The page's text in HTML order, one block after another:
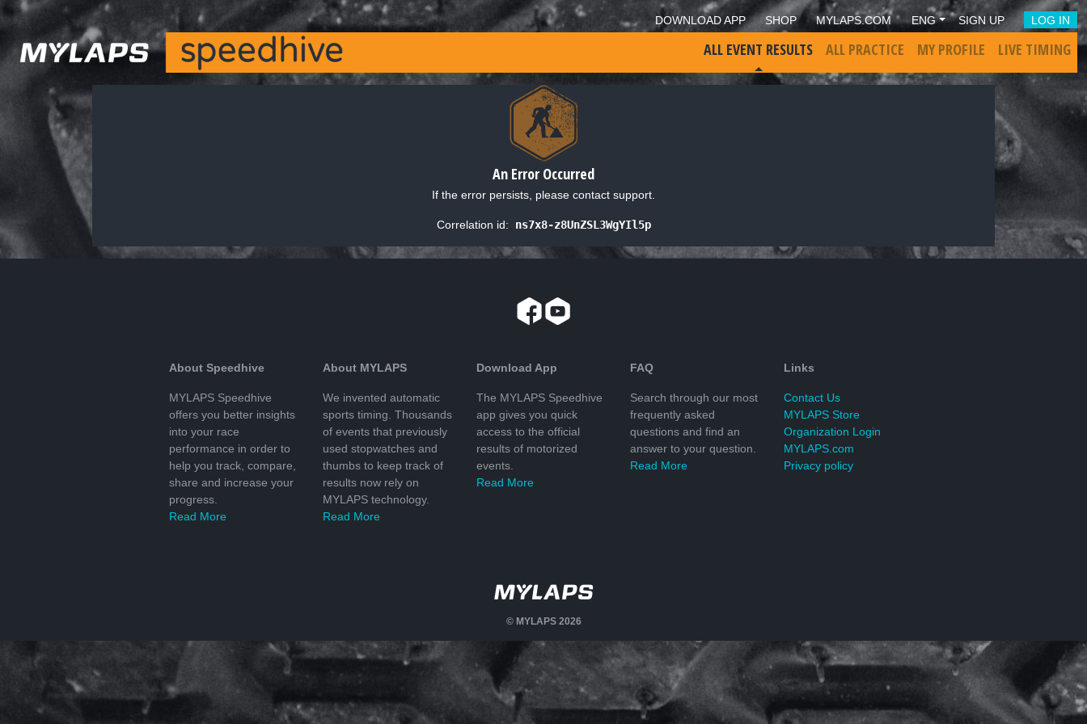
DOWNLOAD APP SHOP MYLAPS.COM ENG SIGN UP LOG IN
ALL EVENT RESULTS ALL PRACTICE MY PROFILE LIVE TIMING
An Error Occurred
If the error persists, please contact support.
Correlation id: ns7x8-z8UnZSL3WgYIl5p
About Speedhive
MYLAPS Speedhive
offers you better insights
into your race
performance in order to
help you track, compare,
share and increase your
progress.
Read More
About MYLAPS
We invented automatic
sports timing. Thousands
of events that previously
used stopwatches and
thumbs to keep track of
results now rely on
MYLAPS technology.
Read More
Download App
The MYLAPS Speedhive
app gives you quick
access to the official
results of motorized
events.
Read More
FAQ
Search through our most
frequently asked
questions and find an
answer to your question.
Read More
Links
Contact Us
MYLAPS Store
Organization Login
MYLAPS.com
Privacy policy
© MYLAPS 2026